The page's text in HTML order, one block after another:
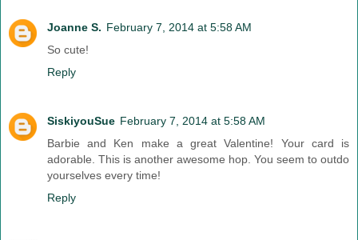
Joanne S. February 7, 2014 at 5:58 AM
So cute!
Reply
SiskiyouSue February 7, 2014 at 5:58 AM
Barbie and Ken make a great Valentine! Your card is
adorable. This is another awesome hop. You seem to outdo
yourselves every time!
Reply